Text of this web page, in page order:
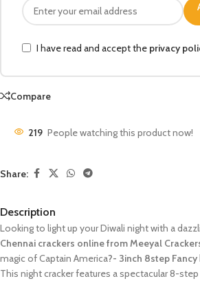
I have read and accept the privacy
Compare
219 People watching this product now!
Share:
Description
Looking to light up your Diwali night with a
Chennai crackers online from Meeyal
magic of Captain America?- 3inch 8step Fancy
This night cracker features a spectacular 8-